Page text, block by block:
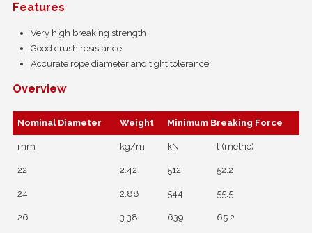
Features
Very high breaking strength
Good crush resistance
Accurate rope diameter and tight tolerance
Overview
Nominal Diameter Weight Minimum Breaking Force
mm kg/m kN t (metric)
22 2.42 512 52.2
24 2.88 544 55.5
26 3.38 639 65.2